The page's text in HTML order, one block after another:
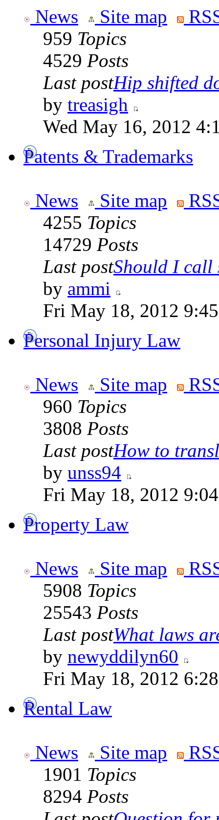
News Site map
959 Topics
4529 Posts
Last postHip shifted
by treasigh
Wed May 16, 2012
Patents & Trademarks
News Site map
4255 Topics
14729 Posts
Last postShould I call
by ammi
Fri May 18, 2012
Personal Injury Law
News Site map
960 Topics
3808 Posts
Last postHow to
by unss94
Fri May 18, 2012
Property Law
News Site map
5908 Topics
25543 Posts
Last postWhat laws
by newyddilyn60
Fri May 18, 2012
Rental Law
News Site map
1901 Topics
8294 Posts